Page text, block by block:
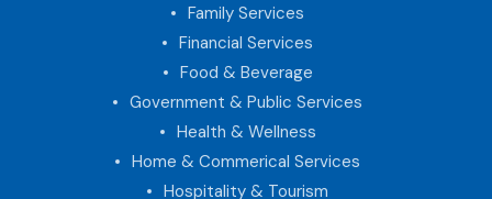
Family Services
Financial Services
Food & Beverage
Government & Public Services
Health & Wellness
Home & Commerical Services
Hospitality & Tourism